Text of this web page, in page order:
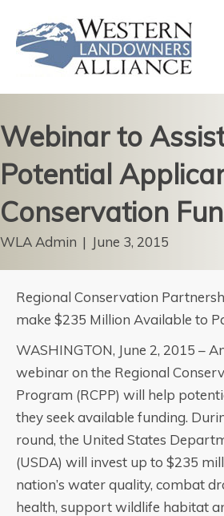
Webinar to
Potential
Conservation
WLA Admin | June 3, 2015
Regional Conservation
make $235 Million Available to
WASHINGTON, June 2, 2015 –
webinar on the Regional
Program (RCPP) will help
they seek available funding.
round, the United States
(USDA) will invest up to $235
nation’s water quality, combat
health, support wildlife habitat